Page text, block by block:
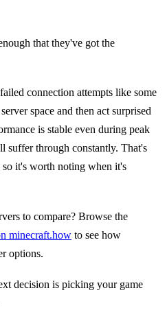
that they've got the
connection attempts like some
space and then act surprised
is stable even during peak
suffer through constantly. That's
so it's worth noting when it's
to compare? Browse the
minecraft.how to see how
options.
decision is picking your game